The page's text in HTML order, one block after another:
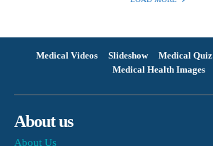
Medical Videos Slideshow Medical Quiz
Medical Health Images
About us
About Us